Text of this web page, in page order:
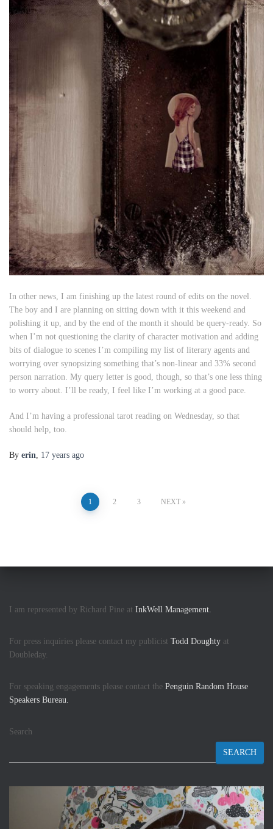
In other news, I am finishing up the latest round of edits on the novel.
The boy and I are planning on sitting down with it this weekend and
polishing it up, and by the end of the month it should be query-ready. So
when I’m not questioning the clarity of character motivation and adding
bits of dialogue to scenes I’m compiling my list of literary agents and
worrying over synopsizing something that’s non-linear and 33% second
person narration. My query letter is good, though, so that’s one less thing
to worry about. I’ll be ready, I feel like I’m working at a good pace.
And I’m having a professional tarot reading on Wednesday, so that
should help, too.
By erin, 17 years ago
1 2 3 NEXT
I am represented by Richard Pine at InkWell Management.
For press inquiries please contact my publicist Todd Doughty at
Doubleday.
For speaking engagements please contact the Penguin Random House
Speakers Bureau.
Search
SEARCH